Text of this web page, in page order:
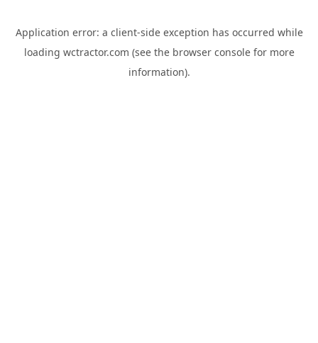
Application error: a client-side exception has occurred while
loading wctractor.com (see the browser consolefor more
information).